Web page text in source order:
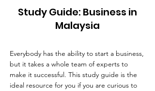
Study Guide: Business in
Malaysia
Everybody has the ability to start a business,
but it takes a whole team of experts to
make it successful. This study guide is the
ideal resource for you if you are curious to